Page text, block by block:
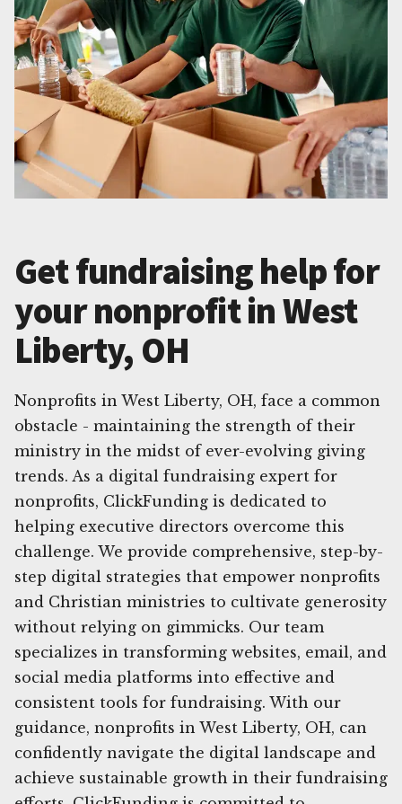
Get fundraising help for
your nonprofit in West
Liberty, OH
Nonprofits in West Liberty, OH, face a common
obstacle - maintaining the strength of their
ministry in the midst of ever-evolving giving
trends. As a digital fundraising expert for
nonprofits, ClickFunding is dedicated to
helping executive directors overcome this
challenge. We provide comprehensive, step-by-
step digital strategies that empower nonprofits
and Christian ministries to cultivate generosity
without relying on gimmicks. Our team
specializes in transforming websites, email, and
social media platforms into effective and
consistent tools for fundraising. With our
guidance, nonprofits in West Liberty, OH, can
confidently navigate the digital landscape and
achieve sustainable growth in their fundraising